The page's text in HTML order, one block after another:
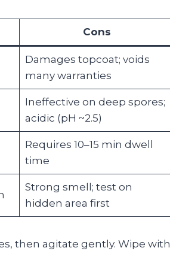
Cons
Damages topcoat; voids
many warranties
Ineffective on deep spores;
acidic (pH ~2.5)
Requires 10–15 min dwell
time
Strong smell; test on
hidden area first
then agitate gently. Wipe with